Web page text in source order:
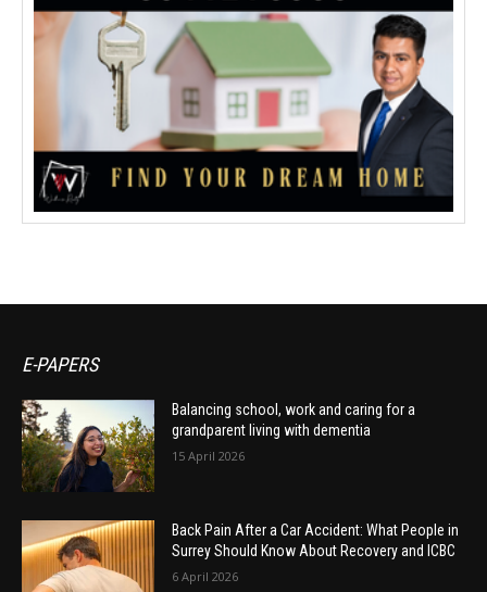
E-PAPERS
Balancing school, work and caring for a
grandparent living with dementia
15 April 2026
Back Pain After a Car Accident: What People in
Surrey Should Know About Recovery and ICBC
6 April 2026